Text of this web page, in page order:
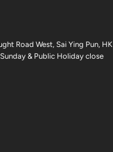
Road West, Sai Ying Pun, HK
& Public Holiday close